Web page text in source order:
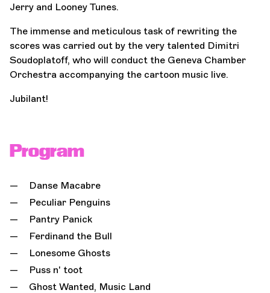
Jerry and Looney Tunes.
The immense and meticulous task of rewriting the
scores was carried out by the very talented Dimitri
Soudoplatoff, who will conduct the Geneva Chamber
Orchestra accompanying the cartoon music live.
Jubilant!
Program
Danse Macabre
Peculiar Penguins
Pantry Panick
Ferdinand the Bull
Lonesome Ghosts
Puss n' toot
Ghost Wanted, Music Land